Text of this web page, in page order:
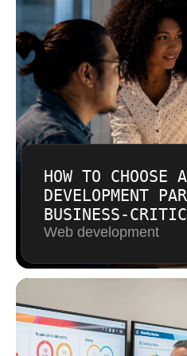
We do not add specific
understanding the system.
HOW TO CHOOSE
DEVELOPMENT
BUSINESS-
Web development